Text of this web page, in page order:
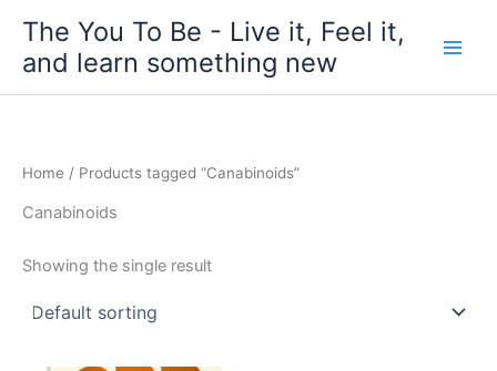
content
The You To Be - Live it, Feel it,
and learn something new
Home / Products tagged “Canabinoids”
Canabinoids
Showing the single result